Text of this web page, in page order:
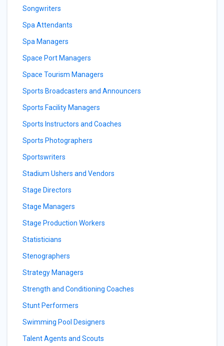
Songwriters
Spa Attendants
Spa Managers
Space Port Managers
Space Tourism Managers
Sports Broadcasters and Announcers
Sports Facility Managers
Sports Instructors and Coaches
Sports Photographers
Sportswriters
Stadium Ushers and Vendors
Stage Directors
Stage Managers
Stage Production Workers
Statisticians
Stenographers
Strategy Managers
Strength and Conditioning Coaches
Stunt Performers
Swimming Pool Designers
Talent Agents and Scouts